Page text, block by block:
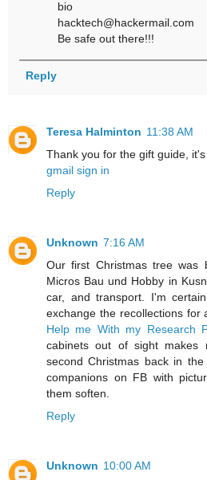
bio
hacktech@hackermail.com
Be safe out there!!!
Reply
Teresa Halminton 11:38 AM
Thank you for the gift guide, it's
gmail sign in
Reply
Unknown 7:16 AM
Our first Christmas tree was
Micros Bau und Hobby in
car, and transport. I'm
exchange the recollections for
Help me With my Research
cabinets out of sight makes
second Christmas back in
companions on FB with
them soften.
Reply
Unknown 10:00 AM